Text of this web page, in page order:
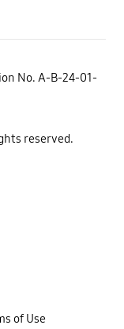
No. A-B-24-01-
reserved.
of Use